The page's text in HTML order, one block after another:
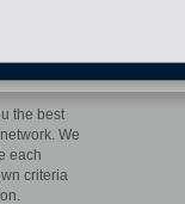
the best
We
each
criteria